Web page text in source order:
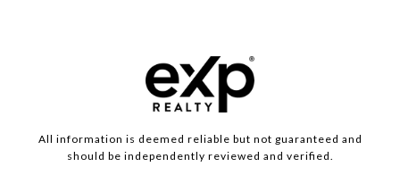
All information is deemed reliable but not guaranteed and
should be independently reviewed and verified.